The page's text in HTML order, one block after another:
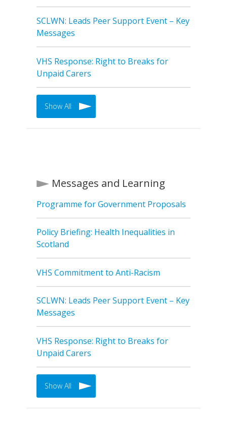
SCLWN: Leads Peer Support Event – Key
Messages
VHS Response: Right to Breaks for
Unpaid Carers
Show All
Messages and Learning
Programme for Government Proposals
Policy Briefing: Health Inequalities in
Scotland
VHS Commitment to Anti-Racism
SCLWN: Leads Peer Support Event – Key
Messages
VHS Response: Right to Breaks for
Unpaid Carers
Show All